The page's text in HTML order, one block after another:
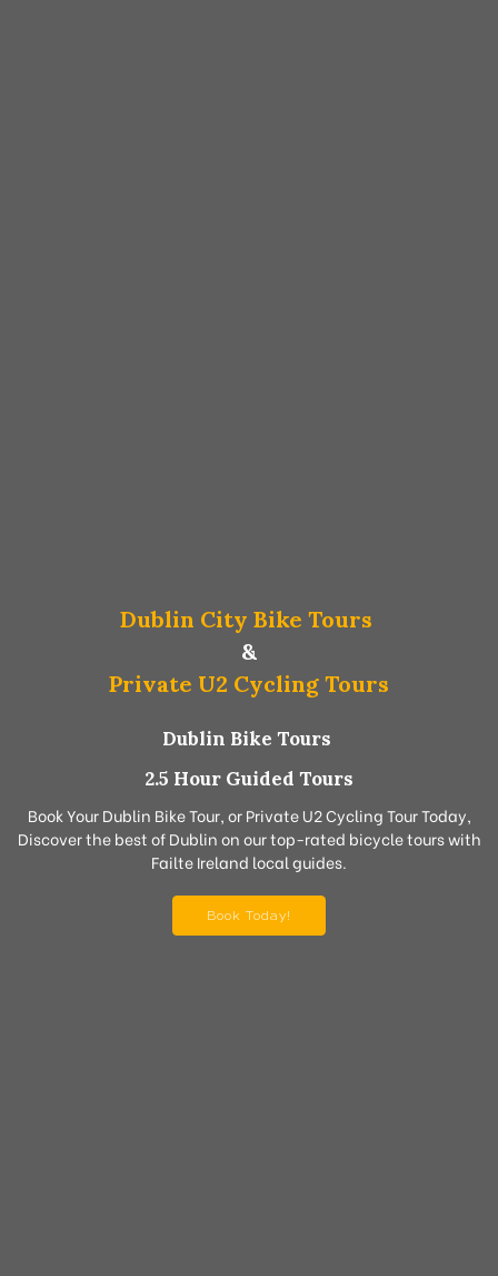
Dublin City Bike Tours
&
Private U2 Cycling Tours
Dublin Bike Tours
2.5 Hour Guided Tours
Book Your Dublin Bike Tour, or Private U2 Cycling Tour Today,
Discover the best of Dublin on our top-rated bicycle tours with
Failte Ireland local guides.
Book Today!